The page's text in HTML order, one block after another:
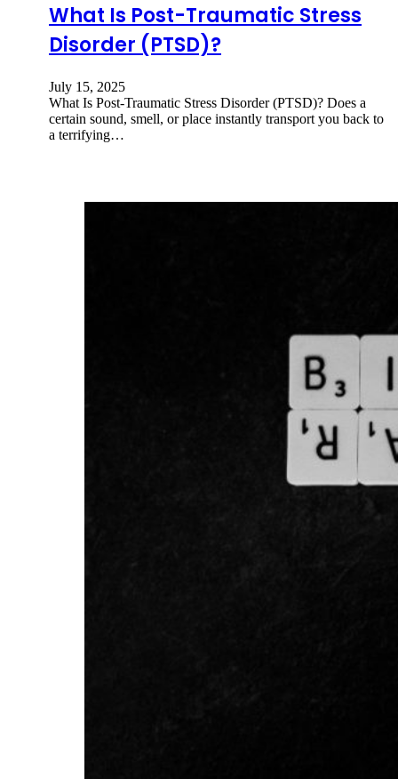
What Is Post-Traumatic Stress
Disorder (PTSD)?
July 15, 2025
What Is Post-Traumatic Stress Disorder (PTSD)? Does a
certain sound, smell, or place instantly transport you back to
a terrifying…